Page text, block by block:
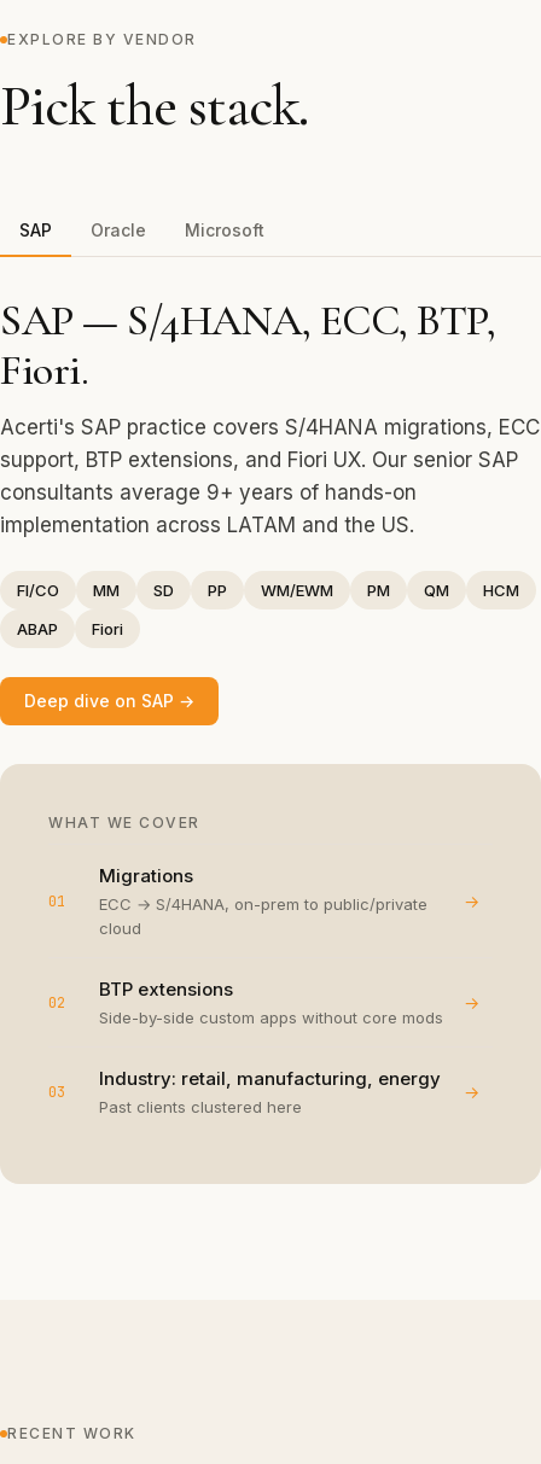
EXPLORE BY VENDOR
Pick the stack.
SAP Oracle Microsoft
SAP — S/4HANA, ECC, BTP,
Fiori.
Acerti's SAP practice covers S/4HANA migrations, ECC
support, BTP extensions, and Fiori UX. Our senior SAP
consultants average 9+ years of hands-on
implementation across LATAM and the US.
FI/CO MM SD PP WM/EWM PM QM
HCM
ABAP
Fiori
Deep dive on SAP →
WHAT WE COVER
01
Migrations
ECC → S/4HANA, on-prem to public/private
cloud
→
02
BTP extensions
Side-by-side custom apps without core mods
→
03
Industry: retail, manufacturing, energy
Past clients clustered here
→
RECENT WORK